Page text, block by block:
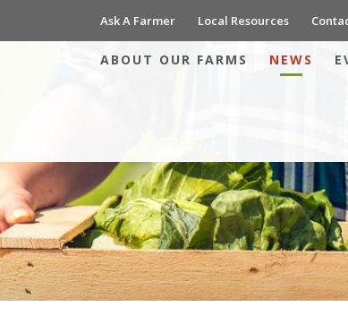
Ask A Farmer Local Resources
ABOUT OUR FARMS NEWS